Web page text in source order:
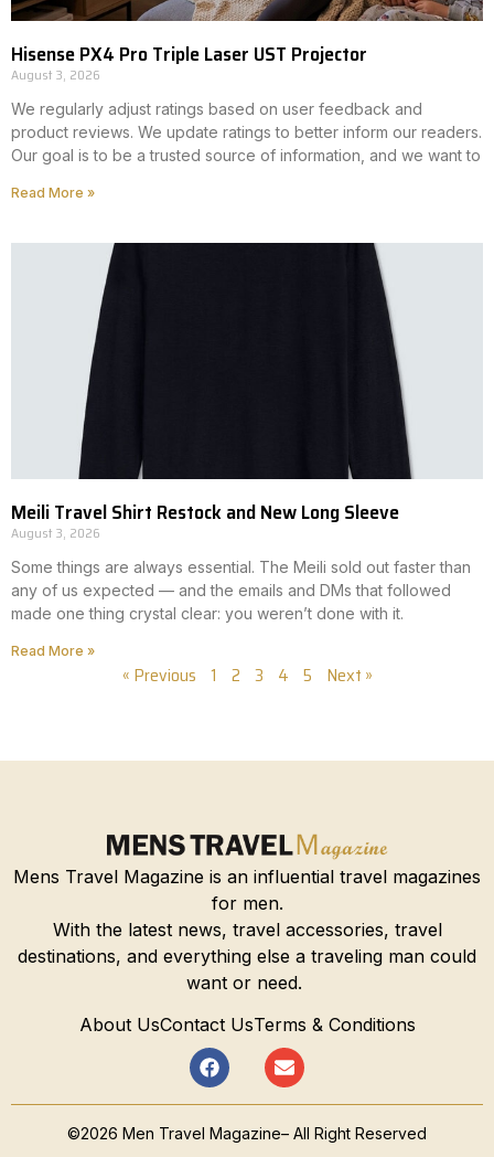
Hisense PX4 Pro Triple Laser UST Projector
August 3, 2026
We regularly adjust ratings based on user feedback and
product reviews. We update ratings to better inform our readers.
Our goal is to be a trusted source of information, and we want to
Read More »
Meili Travel Shirt Restock and New Long Sleeve
August 3, 2026
Some things are always essential. The Meili sold out faster than
any of us expected — and the emails and DMs that followed
made one thing crystal clear: you weren’t done with it.
Read More »
« Previous 1 2 3 4 5 Next »
Mens Travel Magazine is an influential travel magazines
for men.
With the latest news, travel accessories, travel
destinations, and everything else a traveling man could
want or need.
About UsContact UsTerms & Conditions
©2026 Men Travel Magazine– All Right Reserved